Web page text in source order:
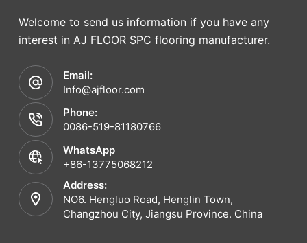
Welcome to send us information if you have any
interest in AJ FLOOR SPC flooring manufacturer.
Email:
Info@ajfloor.com
Phone:
0086-519-81180766
WhatsApp
+86-13775068212
Address:
NO6. Hengluo Road, Henglin Town,
Changzhou City, Jiangsu Province. China